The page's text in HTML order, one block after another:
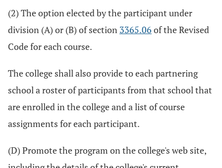
(2) The option elected by the participant under
division (A) or (B) of section 3365.06 of the Revised
Code for each course.
The college shall also provide to each partnering
school a roster of participants from that school that
are enrolled in the college and a list of course
assignments for each participant.
(D) Promote the program on the college's web site,